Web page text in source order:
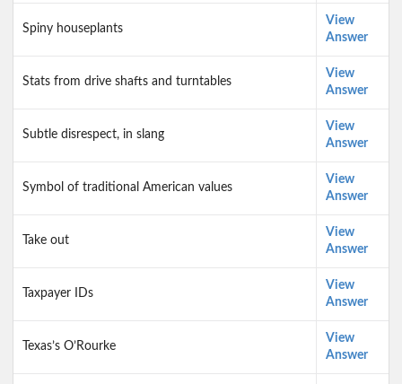
Spiny houseplants
View
Answer
Stats from drive shafts and turntables
View
Answer
Subtle disrespect, in slang
View
Answer
Symbol of traditional American values
View
Answer
Take out
View
Answer
Taxpayer IDs
View
Answer
Texas’s O’Rourke
View
Answer